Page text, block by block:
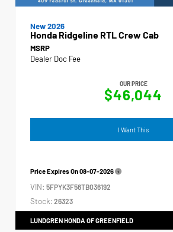
New 2026
Honda Ridgeline RTL Crew Cab
MSRP
Dealer Doc Fee
OUR PRICE
$46,044
I Want This
Price Expires On08-07-2026
VIN: 5FPYK3F56TB036192
Stock: 26323
LUNDGREN HONDA OF GREENFIELD